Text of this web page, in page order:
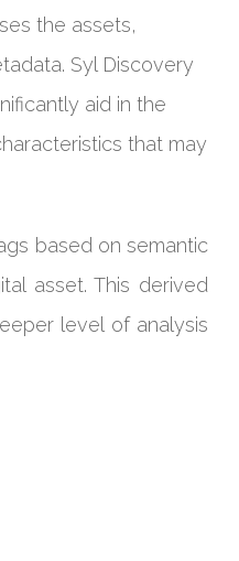
the assets,
Syl Discovery
aid in the
that may
based on semantic
asset. This derived
level of analysis